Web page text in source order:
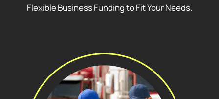
Flexible Business Funding to Fit Your Needs.